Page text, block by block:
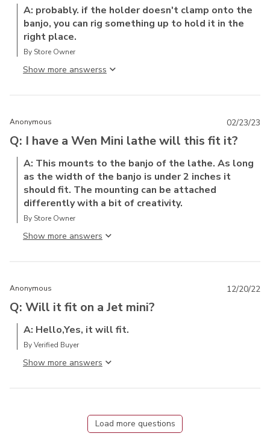
A: probably. if the holder doesn't clamp onto the
banjo, you can rig something up to hold it in the
right place.
By Store Owner
Show more answers
Anonymous
Q: I have a Wen Mini lathe will this fit it?
A: This mounts to the banjo of the lathe. As long
as the width of the banjo is under 2 inches it
should fit. The mounting can be attached
differently with a bit of creativity.
By Store Owner
Show more answer
02/23/23
Anonymous
Q: Will it fit on a Jet mini?
A: Hello,Yes, it will fit.
By Verified Buyer
Show more answer
12/20/22
Load more questions